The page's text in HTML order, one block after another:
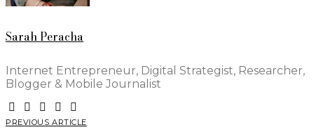
Sarah Peracha
Internet Entrepreneur, Digital Strategist, Researcher,
Blogger & Mobile Journalist
PREVIOUS ARTICLE